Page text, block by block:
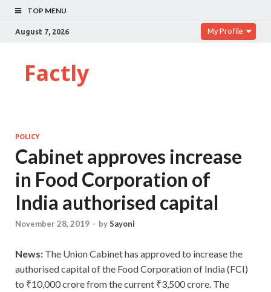
TOP MENU
August 7, 2026 My Profile
Factly
POLICY
Cabinet approves increase
in Food Corporation of
India authorised capital
November 28, 2019 - bySayoni
News: The Union Cabinet has approved to increase the
authorised capital of the Food Corporation of India (FCI)
to ₹10,000 crore from the current ₹3,500 crore. The